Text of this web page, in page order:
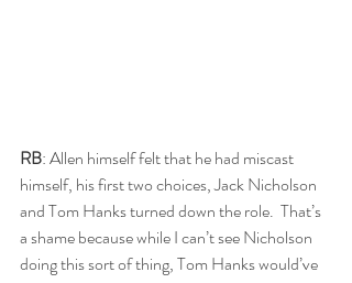
RB: Allen himself felt that he had miscast
himself, his first two choices, Jack Nicholson
and Tom Hanks turned down the role.  That’s
a shame because while I can’t see Nicholson
doing this sort of thing, Tom Hanks would’ve